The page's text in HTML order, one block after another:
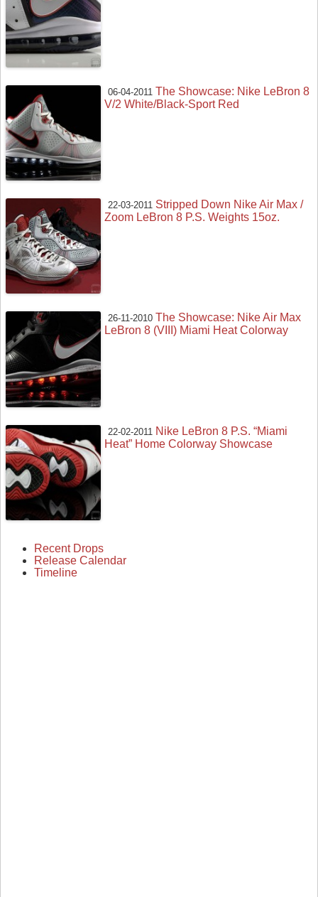
06-04-2011 The Showcase: Nike LeBron 8
V/2 White/Black-Sport Red
22-03-2011 Stripped Down Nike Air Max /
Zoom LeBron 8 P.S. Weights 15oz.
26-11-2010 The Showcase: Nike Air Max
LeBron 8 (VIII) Miami Heat Colorway
22-02-2011 Nike LeBron 8 P.S. “Miami
Heat” Home Colorway Showcase
Recent Drops
Release Calendar
Timeline